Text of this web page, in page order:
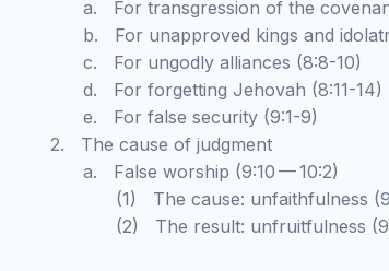
a. For transgression of the covenant
b. For unapproved kings and
c. For ungodly alliances (8:8-10)
d. For forgetting Jehovah (8:11-14)
e. For false security (9:1-9)
2. The cause of judgment
a. False worship (9:10 — 10:2)
(1) The cause: unfaithfulness
(2) The result: unfruitfulness (9:11